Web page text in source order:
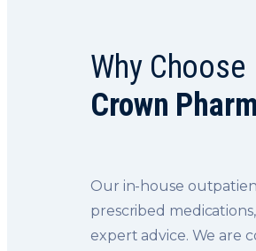
Why Choose
Crown
Our in-house
prescribed
expert advice. We are